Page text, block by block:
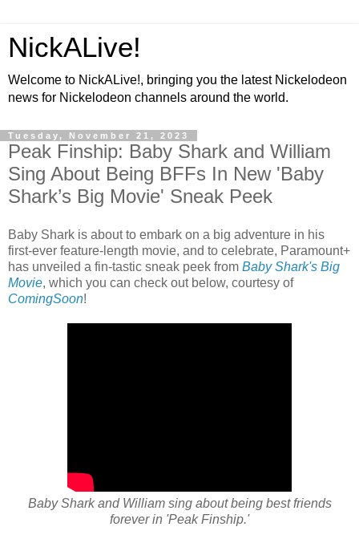
NickALive!
Welcome to NickALive!, bringing you the latest Nickelodeon
news for Nickelodeon channels around the world.
Tuesday, November 21, 2023
Peak Finship: Baby Shark and William
Sing About Being BFFs In New 'Baby
Shark’s Big Movie' Sneak Peek
Baby Shark is about to embark on a big adventure in his
first-ever feature-length movie, and to celebrate, Paramount+
has unveiled a fin-tastic sneak peek from Baby Shark's Big
Movie, which you can check out below, courtesy of
ComingSoon!
Baby Shark and William sing about being best friends
forever in 'Peak Finship.'